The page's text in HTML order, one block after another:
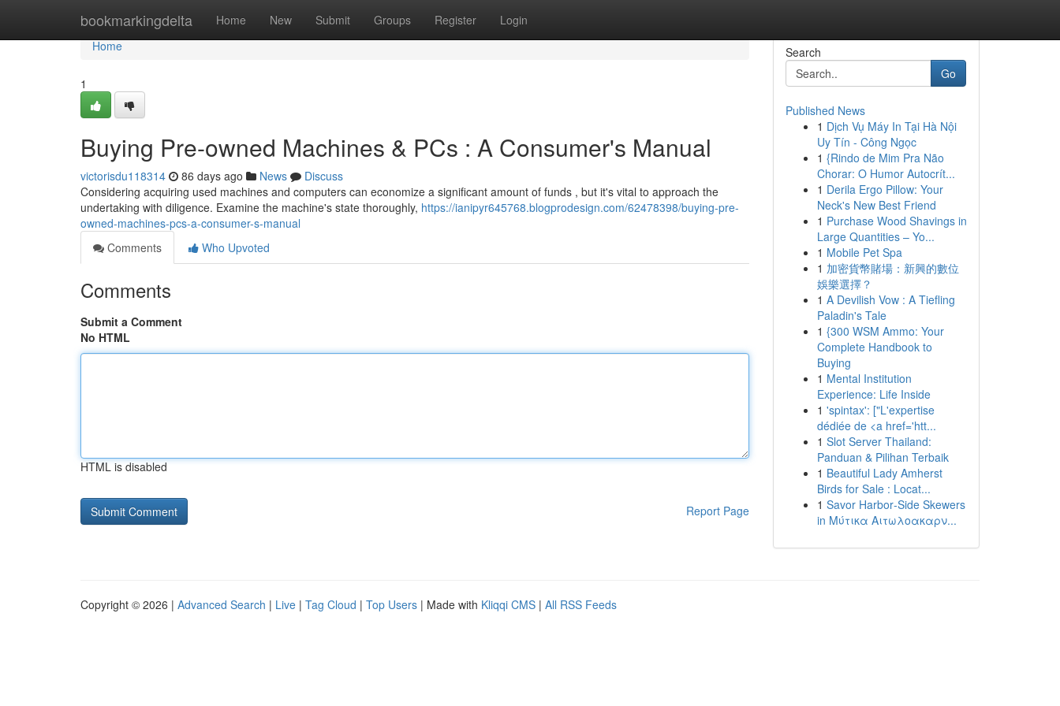
bookmarkingdelta Home New Submit Groups Register Login
Home
Home
1
Buying Pre-owned Machines & PCs : A Consumer's Manual
victorisdu118314 86 days ago News
Discuss
Considering acquiring used machines and computers can economize a significant amount of funds , but it's vital to approach the
undertaking with diligence. Examine the machine's state thoroughly, https://ianipyr645768.blogprodesign.com/62478398/buying-pre-
owned-machines-pcs-a-consumer-s-manual
Comments
Who Upvoted
Comments
Submit a Comment
No HTML
HTML is disabled
Report Page
Search
Go
Published News
1 Dịch Vụ Máy In Tại Hà Nội
Uy Tín - Công Ngọc
1 {Rindo de Mim Pra Não
Chorar: O Humor Autocrít...
1 Derila Ergo Pillow: Your
Neck's New Best Friend
1 Purchase Wood Shavings in
Large Quantities – Yo...
1 Mobile Pet Spa
1 加密貨幣賭場：新興的數位
娛樂選擇？
1 A Devilish Vow : A Tiefling
Paladin's Tale
1 {300 WSM Ammo: Your
Complete Handbook to
Buying
1 Mental Institution
Experience: Life Inside
1 'spintax': ["L'expertise
dédiée de <a href='htt...
1 Slot Server Thailand:
Panduan & Pilihan Terbaik
1 Beautiful Lady Amherst
Birds for Sale : Locat...
1 Savor Harbor‑Side Skewers
in Μύτικα Αιτωλοακαρν...
Copyright © 2026 | Advanced Search | Live | Tag Cloud | Top Users | Made with Kliqqi CMS | All RSS Feeds